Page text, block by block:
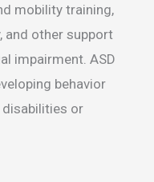
mobility training,
and other support
impairment. ASD
behavior
or